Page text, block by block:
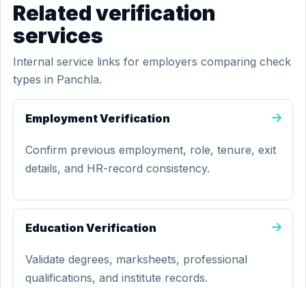
Related verification
services
Internal service links for employers comparing check
types in Panchla.
Employment Verification
Confirm previous employment, role, tenure, exit
details, and HR-record consistency.
Education Verification
Validate degrees, marksheets, professional
qualifications, and institute records.